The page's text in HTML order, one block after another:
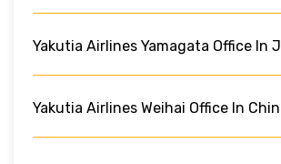
Yakutia Airlines Yamagata Office In
Yakutia Airlines Weihai Office In